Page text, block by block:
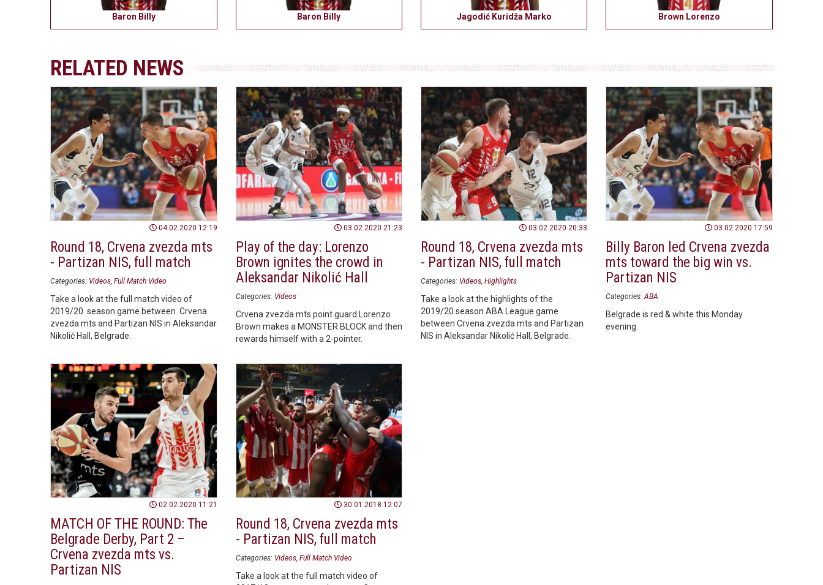
Baron Billy Baron Billy Jagodić Kuridža Marko Brown Lorenzo
RELATED NEWS
04.02.2020 12:19
Round 18, Crvena zvezda mts
- Partizan NIS, full match
Categories: Videos Full Match Video
Take a look at the full match video of
2019/20 season game between Crvena
zvezda mts and Partizan NIS in Aleksandar
Nikolić Hall, Belgrade.
03.02.2020 21:23
Play of the day: Lorenzo
Brown ignites the crowd in
Aleksandar Nikolić Hall
Categories: Videos
Crvena zvezda mts point guard Lorenzo
Brown makes a MONSTER BLOCK and then
rewards himself with a 2-pointer.
03.02.2020 20:33
Round 18, Crvena zvezda mts
- Partizan NIS, full match
Categories: Videos Highlights
Take a look at the highlights of the
2019/20 season ABA League game
between Crvena zvezda mts and Partizan
NIS in Aleksandar Nikolić Hall, Belgrade.
03.02.2020 17:59
Billy Baron led Crvena zvezda
mts toward the big win vs.
Partizan NIS
Categories: ABA
Belgrade is red & white this Monday
evening.
02.02.2020 11:21
MATCH OF THE ROUND: The
Belgrade Derby, Part 2 –
Crvena zvezda mts vs.
Partizan NIS
30.01.2018 12:07
Round 18, Crvena zvezda mts
- Partizan NIS, full match
Categories: Videos Full Match Video
Take a look at the full match video of